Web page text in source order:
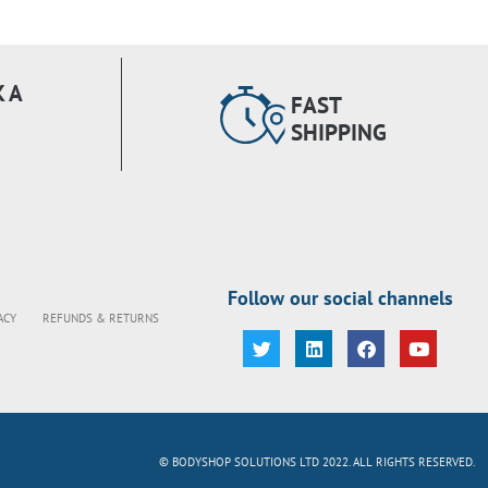
A
FAST
SHIPPING
REFUNDS & RETURNS
Follow our social channels
© BODYSHOP SOLUTIONS LTD 2022. ALL RIGHTS RESERVED.